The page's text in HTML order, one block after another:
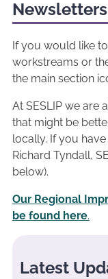
Newsletters
If you would like
workstreams or
the main section
At SESLIP we are
that might be
locally. If you
Richard Tyndall,
below).
Our Regional
be found here.
Latest